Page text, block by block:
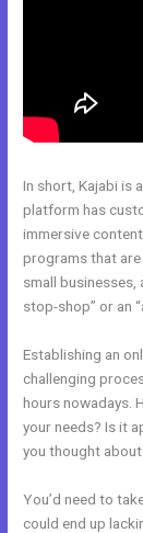
In short, Kajabi is
platform has
immersive
programs that
small businesses,
stop-shop” or an
Establishing an
challenging
hours nowadays.
your needs? Is it
you thought
You’d need to
could end up